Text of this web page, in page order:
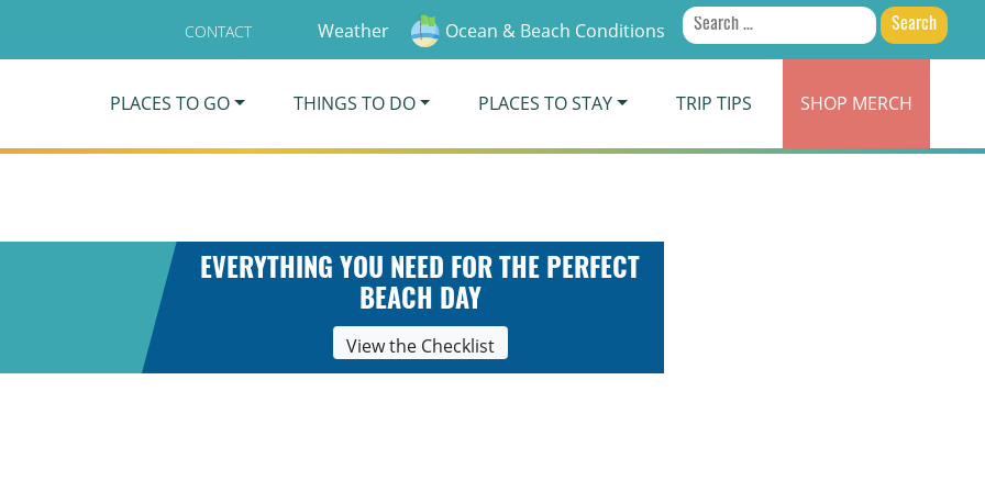
CONTACT Weather Ocean & Beach Conditions
Search
for:
PLACES TO GO THINGS TO DO PLACES TO STAY TRIP TIPS SHOP MERCH
EVERYTHING YOU NEED FOR THE PERFECT
BEACH DAY
View the Checklist